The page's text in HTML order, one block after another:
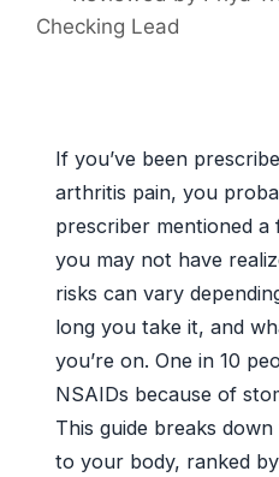
Checking Lead
If you’ve been
arthritis pain, you
prescriber mentioned
you may not have
risks can vary
long you take it, and
you’re on. One in 10
NSAIDs because of
This guide breaks
to your body, ranked